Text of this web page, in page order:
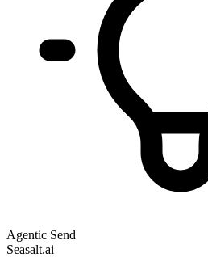
Agentic Send
Seasalt.ai